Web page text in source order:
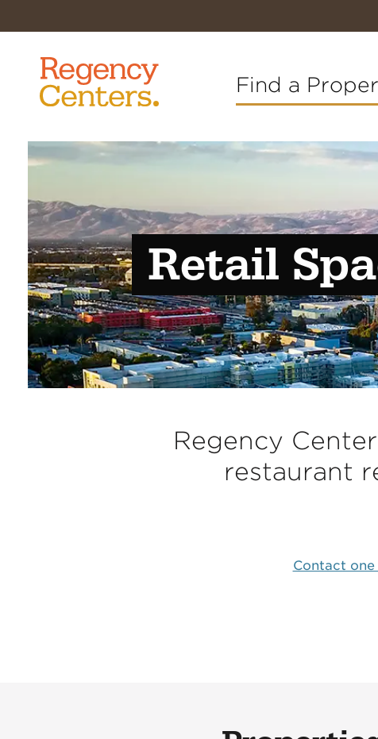
Find a
Retail
Regency
restaurant
Contact